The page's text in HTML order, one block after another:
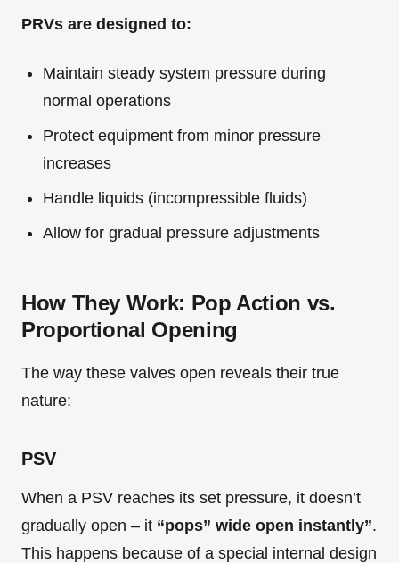
PRVs are designed to:
Maintain steady system pressure during
normal operations
Protect equipment from minor pressure
increases
Handle liquids (incompressible fluids)
Allow for gradual pressure adjustments
How They Work: Pop Action vs.
Proportional Opening
The way these valves open reveals their true
nature:
PSV
When a PSV reaches its set pressure, it doesn’t
gradually open – it “pops” wide open instantly”.
This happens because of a special internal design